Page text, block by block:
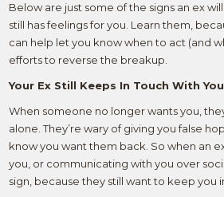
Below are just some of the signs an ex
still has feelings for you. Learn them,
can help let you know when to act (and
efforts to reverse the breakup.
Your Ex Still Keeps In Touch With
When someone no longer wants you,
alone. They’re wary of giving you false
know you want them back. So when an
you, or communicating with you over
sign, because they still want to keep you